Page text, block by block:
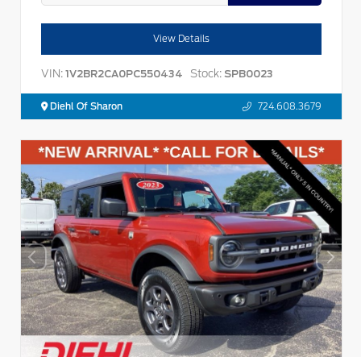
View Details
VIN: 1V2BR2CA0PC550434 Stock: SPB0023
Diehl Of Sharon 724.608.3679